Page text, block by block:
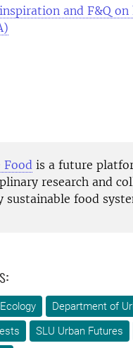
and F&Q
Food is a future
research and
sustainable food
Department of
SLU Urban Futures